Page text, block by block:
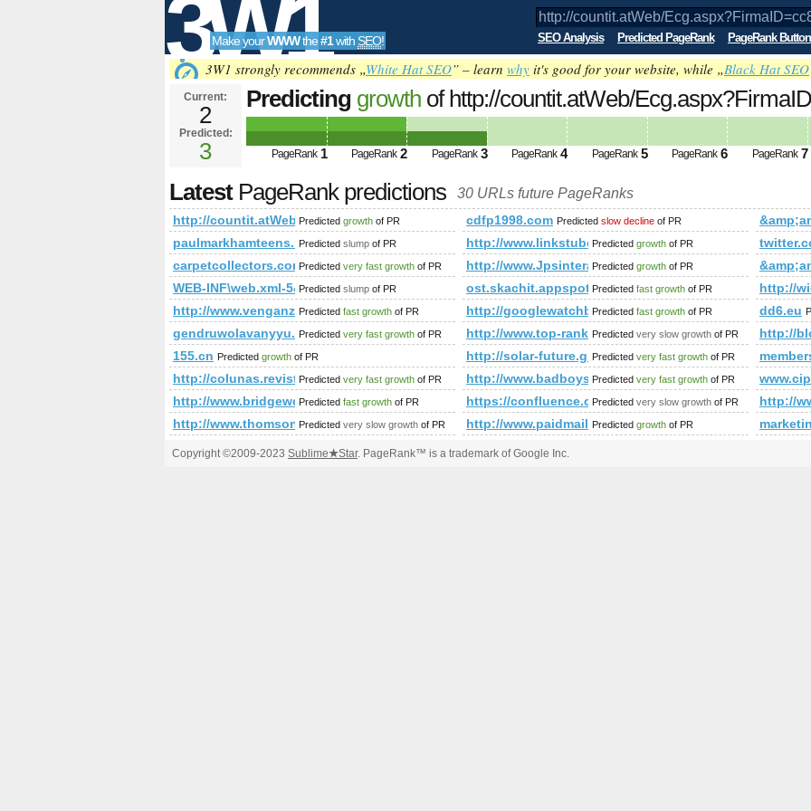
3W1
SEO
Tools
Make yourWWWthe#1with SEO! SEO Analysis Predicted PageRank PageRank Button
3W1 strongly recommends „White Hat SEO” – learn why it's good for your website, while „Black Hat SEO
Current:
2
Predicted:
3
Predicting growth of http://countit.atWeb/
a686-
PageRank 1 PageRank 2 PageRank 3 PageRank 4 PageRank 5 PageRank 6 PageRank 7
LatestPageRank predictions 30 URLs future PageRanks
http://countit.atWeb/Ecg.aspx?FirmaID=cc85383d-b65b-4ae0-a686-
Predicted growth of PR cdfp1998.com Predicted slow decline of PR
paulmarkhamteens.netPredicted slump of PR http://www.linkstube.Info
Predicted growth of PR
carpetcollectors.comPredicted very fast growth of PR http://www.Jpsinteractive.org
Predicted growth of PR
WEB-INF\web.xml- Predicted slump of PR ost.skachit.appspot.com
Predicted fast growth of PR http://
http://www.venganza.org/forum/
Predicted fast growth of PR http://googlewatchblog.de/2011/12/17/
Predicted fast growth of PR dd6.eu
gendruwolavanyyu.blogspot.co.il
Predicted very fast growth of PR http://www.top-rank.pl/Predicted very slow growth of PR http://
155.cn Predicted growth of PR http://solar-future.group.shef.ac.uk/forum/
Predicted very fast growth of PR
http://colunas.revistacasaejardim.globo.com/cheirodemato/
Predicted very fast growth of PR http://www.badboysoftware.biz/forum/
Predicted very fast growth of PR
http://www.bridgewebs.com/planetwin365/
Predicted fast growth of PR https://confluence.cornell.edu/pages/
Predicted very slow growth of PR http://
http://www.thomsonlocal.com/listing/
Predicted very slow growth of PR http://www.paidmails24.de/hochzeitforum/
Predicted growth of PR
Copyright ©2009-2023 Sublime★Star. PageRank™ is a trademark of Google Inc.